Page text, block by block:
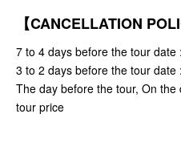
【CANCELLATION
7 to 4 days before the tour
3 to 2 days before the tour
The day before the tour, On
tour price